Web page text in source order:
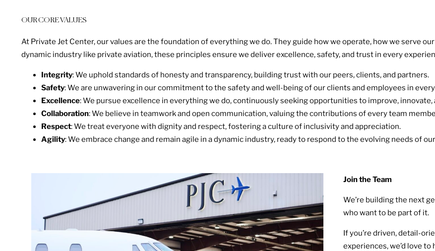
OUR CORE VALUES
At Private Jet Center, our values are the foundation of everything we do. They guide how we operate, how we serve
dynamic industry like private aviation, these principles ensure we deliver excellence, safety, and trust in every
Integrity: We uphold standards of honesty and transparency, building trust with our peers, clients, and partners.
Safety: We are unwavering in our commitment to the safety and well-being of our clients and employees in
Excellence: We pursue excellence in everything we do, continuously seeking opportunities to improve,
Collaboration: We believe in teamwork and open communication, valuing the contributions of every team
Respect: We treat everyone with dignity and respect, fostering a culture of inclusivity and appreciation.
Agility: We embrace change and remain agile in a dynamic industry, ready to respond to the evolving needs of
Join the Team
We’re building the next
who want to be part of it.
If you’re driven, detail-
experiences, we’d love to